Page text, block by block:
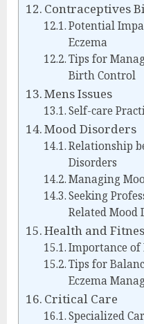
Contraceptives
Potential
Eczema
Tips for
Birth Control
Mens Issues
Self-care
Mood Disorders
Relationship
Disorders
Managing
Seeking
Related Mood
Health and
Importance of
Tips for
Eczema
Critical Care
Specialized